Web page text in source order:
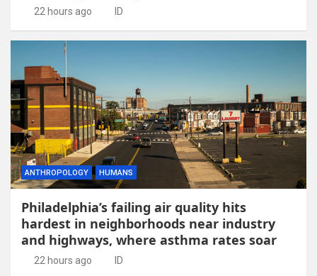
22 hours ago ID
ANTHROPOLOGY HUMANS
Philadelphia’s failing air quality hits
hardest in neighborhoods near industry
and highways, where asthma rates soar
22 hours ago ID